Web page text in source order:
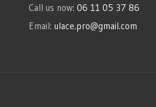
Call us now: 06 11 05 37 86
Email: ulace.pro@gmail.com